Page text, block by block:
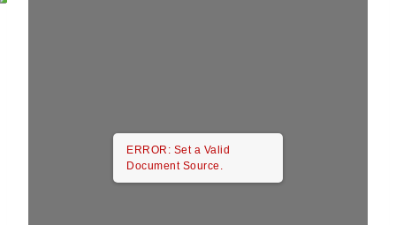
ERROR: Set a Valid
Document Source.